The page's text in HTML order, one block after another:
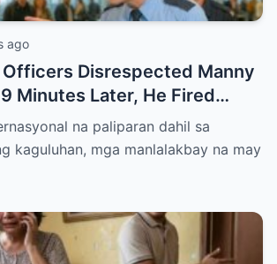
ago
Disrespected Manny
Minutes Later, He Fired
na paliparan dahil sa
kaguluhan, mga manlalakbay na may